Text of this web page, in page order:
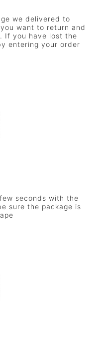
we delivered to
want to return and
If you have lost the
entering your order
seconds with the
sure the package is